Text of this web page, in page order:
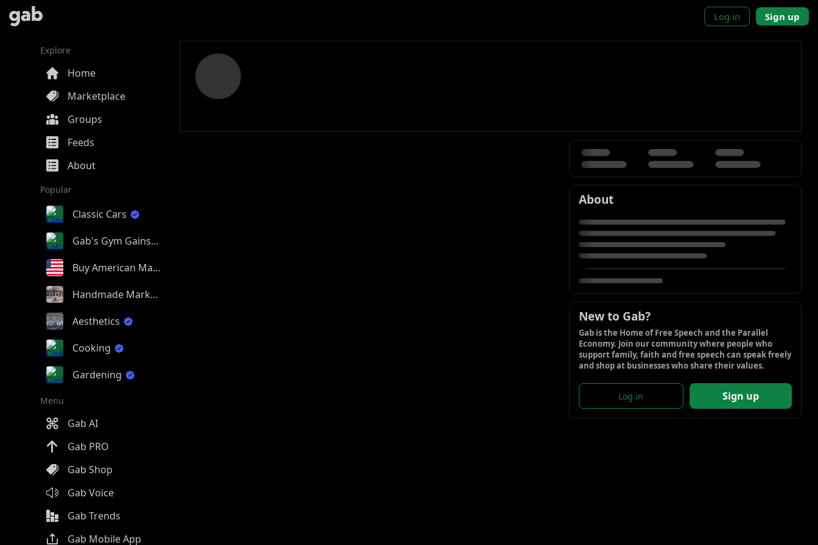
Log in Sign up
Explore
Home
Marketplace
Groups
Feeds
About
Popular
Classic Cars
Gab's Gym Gains
Buy American Made
Handmade Market
Aesthetics
Cooking
Gardening
Menu
Gab AI
Gab PRO
Gab Shop
Gab Voice
Gab Trends
Gab Mobile App
About
New to Gab?
Gab is the Home of Free Speech and the Parallel
Economy. Join our community where people who
support family, faith and free speech can speak freely
and shop at businesses who share their values.
Log in Sign up